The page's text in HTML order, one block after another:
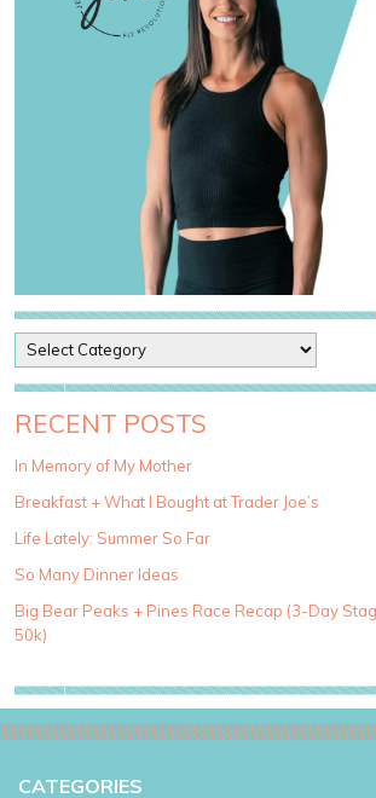
o
s
t
a
e
g
r
i
e
RECENT POSTS
In Memory of My Mother
Breakfast + What I Bought at Trader Joe’s
Life Lately: Summer So Far
So Many Dinner Ideas
Big Bear Peaks + Pines Race Recap (3-Day
50k)
CATEGORIES